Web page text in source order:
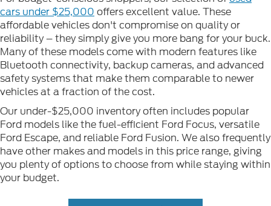
cars under $25,000 offers excellent value. These
affordable vehicles don't compromise on quality or
reliability – they simply give you more bang for your buck.
Many of these models come with modern features like
Bluetooth connectivity, backup cameras, and advanced
safety systems that make them comparable to newer
vehicles at a fraction of the cost.
Our under-$25,000 inventory often includes popular
Ford models like the fuel-efficient Ford Focus, versatile
Ford Escape, and reliable Ford Fusion. We also frequently
have other makes and models in this price range, giving
you plenty of options to choose from while staying within
your budget.